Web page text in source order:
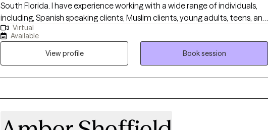
South Florida. I have experience working with a wide range of individuals,
including, Spanish speaking clients, Muslim clients, young adults, teens, and
the LGBTQ community. I believe working with a wide range of individuals is
imperative to the type of work I want to do.
Virtual
Available
View profile
Book session